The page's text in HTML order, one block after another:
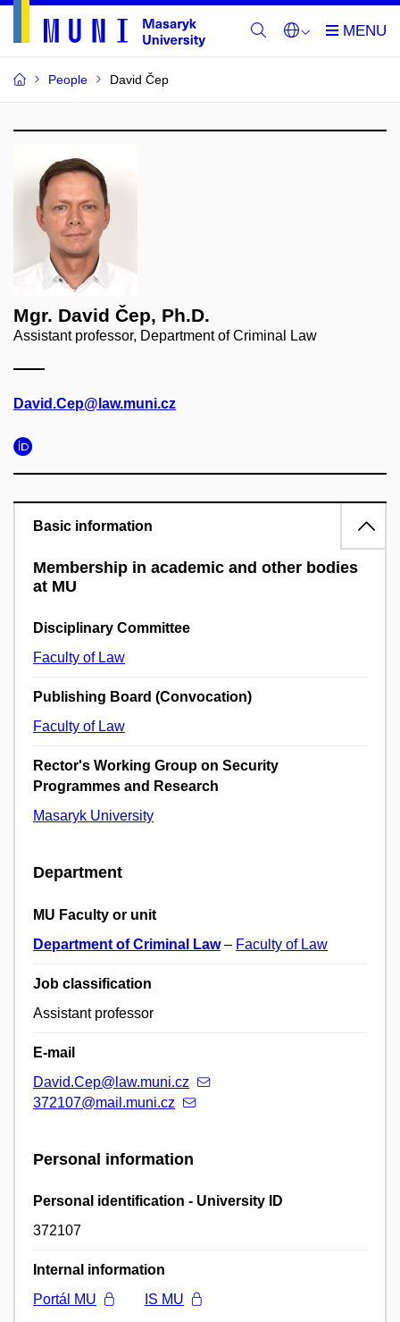
People David Čep
Mgr. David Čep, Ph.D.
Assistant professor, Department of Criminal Law
David.Cep@law.muni.cz
Basic information
Membership in academic and other bodies
at MU
Disciplinary Committee
Faculty of Law
Publishing Board (Convocation)
Faculty of Law
Rector's Working Group on Security
Programmes and Research
Masaryk University
Department
MU Faculty or unit
Department of Criminal Law– Faculty of Law
Job classification
Assistant professor
E-mail
David.Cep@law.muni.cz
372107@mail.muni.cz
Personal information
Personal identification - University ID
372107
Internal information
Portál MU
IS MU